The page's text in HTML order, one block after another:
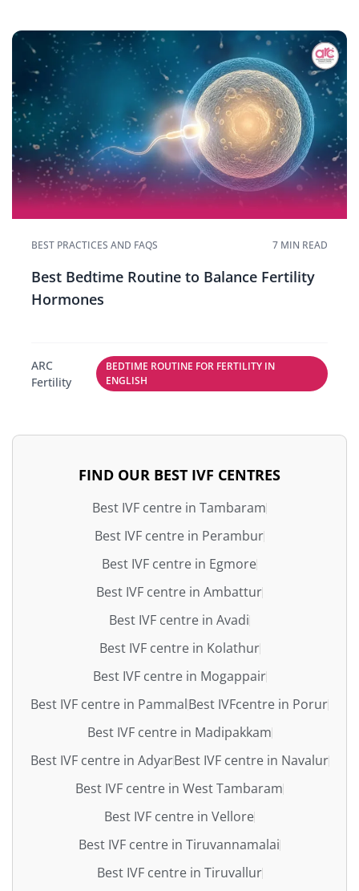
BEST PRACTICES AND FAQS 7 MIN READ
Best Bedtime Routine to Balance Fertility
Hormones
ARC
Fertility
BEDTIME ROUTINE FOR FERTILITY IN
ENGLISH
FIND OUR BEST IVF CENTRES
Best IVF centre in Tambaram
Best IVF centre in Perambur
Best IVF centre in Egmore
Best IVF centre in Ambattur
Best IVF centre in Avadi
Best IVF centre in Kolathur
Best IVF centre in Mogappair
Best IVF centre in PammalBest IVFcentre in Porur
Best IVF centre in Madipakkam
Best IVF centre in AdyarBest IVF centre in Navalur
Best IVF centre in West Tambaram
Best IVF centre in Vellore
Best IVF centre in Tiruvannamalai
Best IVF centre in Tiruvallur